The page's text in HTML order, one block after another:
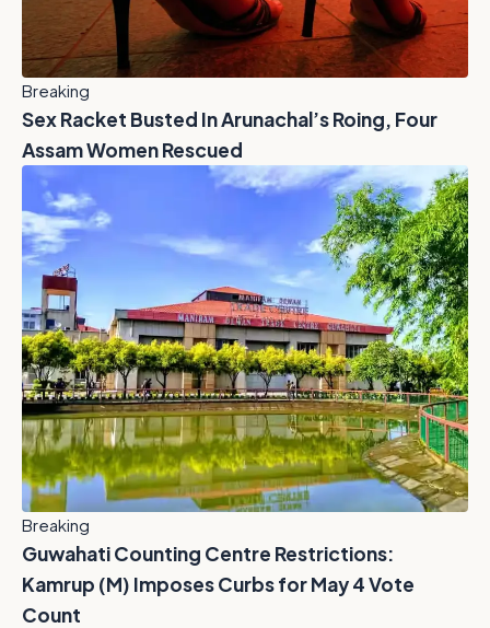
Breaking
Sex Racket Busted In Arunachal’s Roing, Four
Assam Women Rescued
Breaking
Guwahati Counting Centre Restrictions:
Kamrup (M) Imposes Curbs for May 4 Vote
Count